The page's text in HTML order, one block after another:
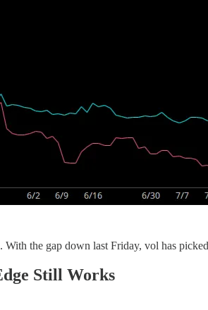
the gap down last Friday, vol has
Still Works